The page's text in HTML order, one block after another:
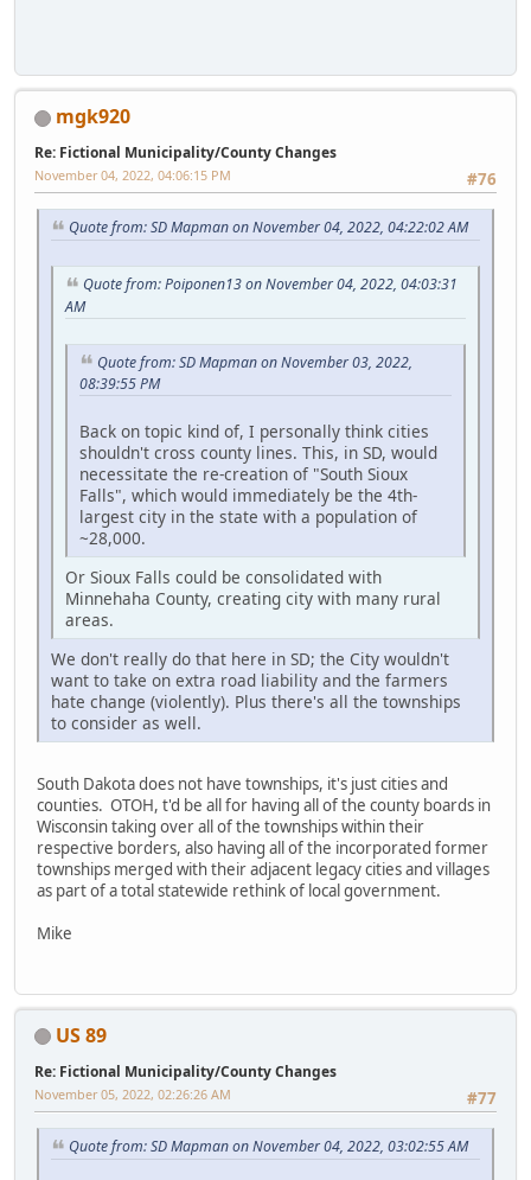
mgk920
Re: Fictional Municipality/County Changes
#76
November 04, 2022, 04:06:15 PM
Quote from: SD Mapman on November 04, 2022, 04:22:02 AM
Quote from: Poiponen13 on November 04, 2022, 04:03:31
AM
Quote from: SD Mapman on November 03, 2022,
08:39:55 PM
Back on topic kind of, I personally think cities
shouldn't cross county lines. This, in SD, would
necessitate the re-creation of "South Sioux
Falls", which would immediately be the 4th-
largest city in the state with a population of
~28,000.
Or Sioux Falls could be consolidated with
Minnehaha County, creating city with many rural
areas.
We don't really do that here in SD; the City wouldn't
want to take on extra road liability and the farmers
hate change (violently). Plus there's all the townships
to consider as well.
South Dakota does not have townships, it's just cities and
counties. OTOH, t'd be all for having all of the county boards in
Wisconsin taking over all of the townships within their
respective borders, also having all of the incorporated former
townships merged with their adjacent legacy cities and villages
as part of a total statewide rethink of local government.
Mike
US 89
Re: Fictional Municipality/County Changes
#77
November 05, 2022, 02:26:26 AM
Quote from: SD Mapman on November 04, 2022, 03:02:55 AM